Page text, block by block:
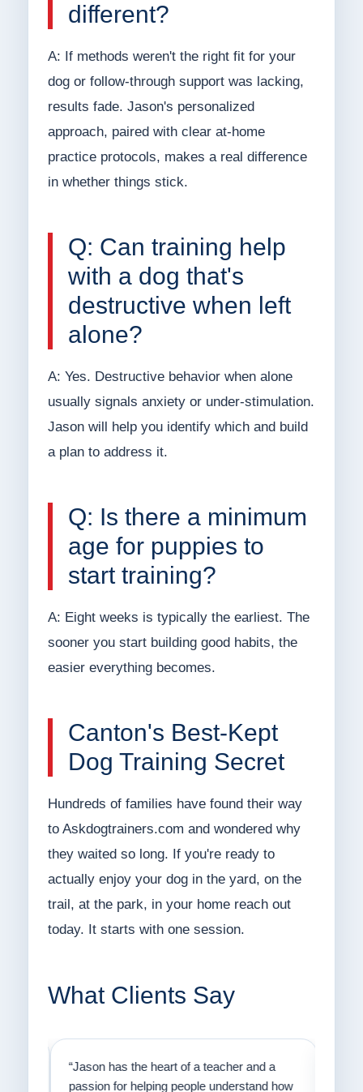
different?
A: If methods weren't the right fit for your
dog or follow-through support was lacking,
results fade. Jason's personalized
approach, paired with clear at-home
practice protocols, makes a real difference
in whether things stick.
Q: Can training help
with a dog that's
destructive when left
alone?
A: Yes. Destructive behavior when alone
usually signals anxiety or under-stimulation.
Jason will help you identify which and build
a plan to address it.
Q: Is there a minimum
age for puppies to
start training?
A: Eight weeks is typically the earliest. The
sooner you start building good habits, the
easier everything becomes.
Canton's Best-Kept
Dog Training Secret
Hundreds of families have found their way
to Askdogtrainers.com and wondered why
they waited so long. If you're ready to
actually enjoy your dog in the yard, on the
trail, at the park, in your home reach out
today. It starts with one session.
What Clients Say
“Jason has the heart of a teacher and a
passion for helping people understand how